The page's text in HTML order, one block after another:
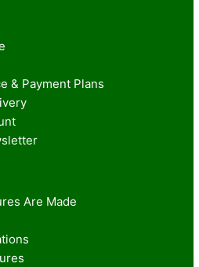
& Payment Plans
Are Made